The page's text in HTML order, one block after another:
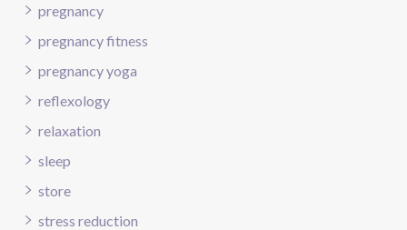
pregnancy
pregnancy fitness
pregnancy yoga
reflexology
relaxation
sleep
store
stress reduction